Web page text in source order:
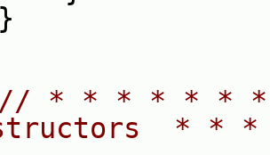
// * * * * * *
*